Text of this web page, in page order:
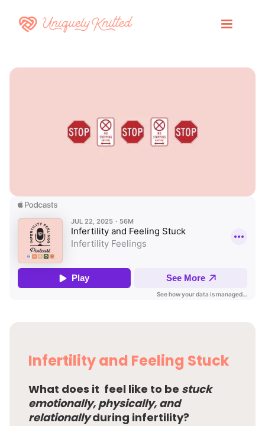
Infertility and Feeling Stuck
What does it feel like to be stuck
emotionally, physically, and
relationallyduring infertility?